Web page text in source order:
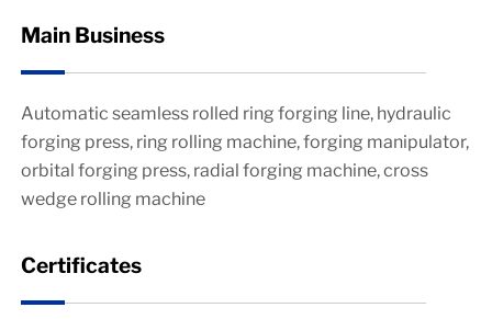
Main Business
Automatic seamless rolled ring forging line, hydraulic
forging press, ring rolling machine, forging manipulator,
orbital forging press, radial forging machine, cross
wedge rolling machine
Certificates